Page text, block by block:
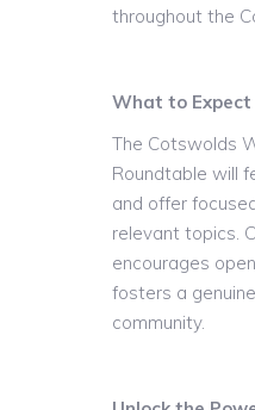
throughout the
What to Expect
The Cotswolds
Roundtable will
and offer
relevant topics.
encourages
fosters a
community.